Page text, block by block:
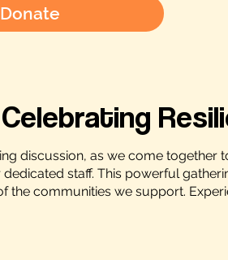
Donate
discussion, as we come together
staff. This powerful
the communities we support.